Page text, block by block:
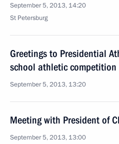
September 5, 2013, 14:20
St Petersburg
Greetings to Presidential
school athletic competition
September 5, 2013, 13:20
Meeting with President of
September 5, 2013, 13:00